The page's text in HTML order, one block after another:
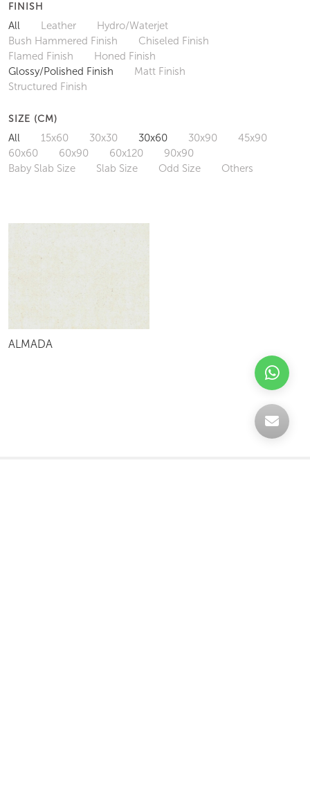
FINISH
All Leather
Hydro/Waterjet
Bush Hammered Finish
Chiseled Finish
Flamed Finish
Honed Finish
Glossy/Polished Finish
Matt Finish
Structured Finish
SIZE (CM)
All 15x60 30x30 30x60 30x90
45x90
60x60
60x90 60x120
90x90
Baby Slab Size
Slab Size Odd Size Others
ALMADA